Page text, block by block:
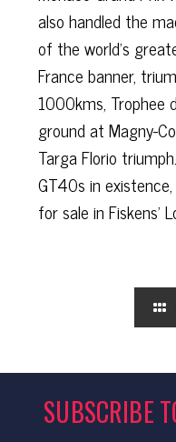
also handled the
of the world's
France banner,
1000kms, Trophee
ground at Magny-
Targa Florio
GT40s in
for sale in Fiskens’
SUBSCRIBE